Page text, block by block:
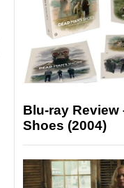
Blu-ray Review
Shoes (2004)